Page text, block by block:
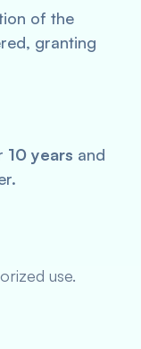
of the
granting
10 years and
use.